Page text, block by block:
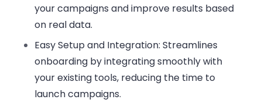
your campaigns and improve results based
on real data.
Easy Setup and Integration: Streamlines
onboarding by integrating smoothly with
your existing tools, reducing the time to
launch campaigns.